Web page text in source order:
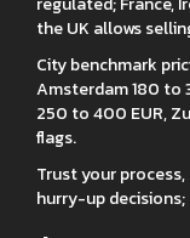
the UK allows
City benchmark
Amsterdam 180 to
250 to 400 EUR,
flags.
Trust your
hurry-up